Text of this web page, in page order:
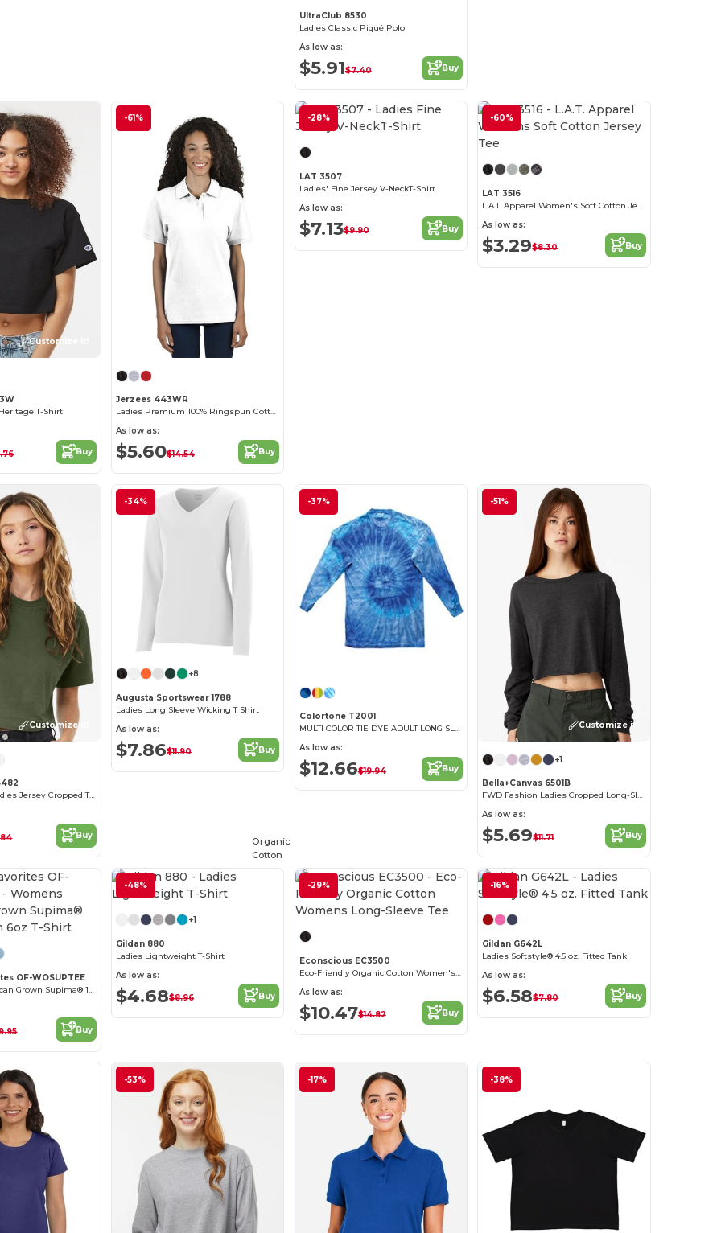
UltraClub 8530
Ladies Classic Piqué Polo
As low as:
$5.91$7.40 Buy
Customize it!
T-Shirt
Buy
-61%
Jerzees 443WR
Ladies Premium 100% Ringspun Cotton Piqué Polo
As low as:
$5.60$14.54 Buy
-28%
LAT 3507
Ladies' Fine Jersey V-NeckT-Shirt
As low as:
$7.13$9.90 Buy
-60%
Customize it!
LAT 3516
L.A.T. Apparel Women's Soft Cotton Jersey Tee
As low as:
$3.29$8.30 Buy
Customize it!
FWD Fashion Ladies Jersey Cropped T-Shirt
Buy
-34%
+8
Augusta Sportswear 1788
Ladies Long Sleeve Wicking T Shirt
As low as:
$7.86$11.90 Buy
-37%
Colortone T2001
MULTI COLOR TIE DYE ADULT LONG SLEEVE
As low as:
$12.66$19.94 Buy
-51%
Customize it!
+1
Bella+Canvas 6501B
FWD Fashion Ladies Cropped Long-Sleeve T-Shirt
As low as:
$5.69$11.71 Buy
OF-WOSUPTEE
Women's American Grown Supima® 100% Cotton 6oz T-Shirt
Buy
-48%
+1
Gildan 880
Ladies Lightweight T-Shirt
As low as:
$4.68$8.96 Buy
-29%
Organic
Cotton
Econscious EC3500
Eco-Friendly Organic Cotton Women's Long-Sleeve Tee
As low as:
$10.47$14.82 Buy
-16%
Gildan G642L
Ladies Softstyle® 4.5 oz. Fitted Tank
As low as:
$6.58$7.80 Buy
-53% -17% -38%